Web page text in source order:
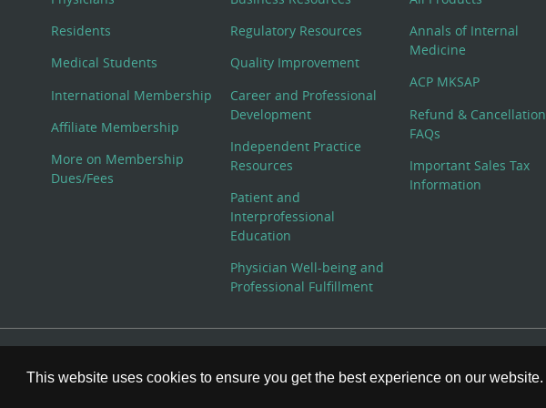
This website uses cookies to ensure you get the best experience on our website.
Residents
Medical Students
International Membership
Affiliate Membership
More on Membership
Dues/Fees
Regulatory Resources
Quality Improvement
Career and Professional
Development
Independent Practice
Resources
Patient and
Interprofessional
Education
Physician Well-being and
Professional Fulfillment
Annals of Internal
Medicine
ACP MKSAP
Refund & Cancellation
FAQs
Important Sales Tax
Information
800-ACP-1915 (800-227-1915) or 215-351-2600